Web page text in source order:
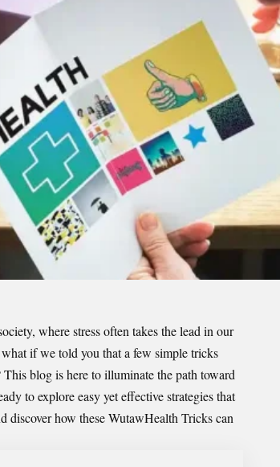
where stress often takes the lead in our
if we told you that a few simple tricks
blog is here to illuminate the path toward
to explore easy yet effective strategies that
discover how these WutawHealth Tricks can